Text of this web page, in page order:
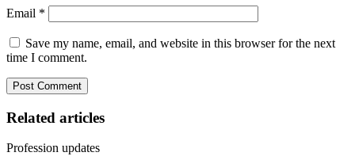
Email *
Save my name, email, and website in this browser for the next
time I comment.
Related articles
Profession updates